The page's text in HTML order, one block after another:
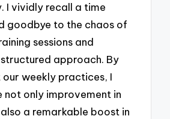
I vividly recall a time
goodbye to the chaos of
sessions and
approach. By
weekly practices, I
not only improvement in
a remarkable boost in